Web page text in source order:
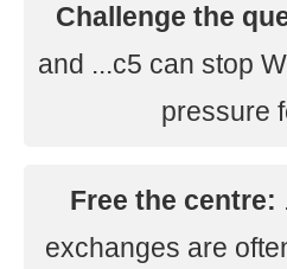
Challenge the
and ...c5 can stop
pressure
Free the centre:
exchanges are